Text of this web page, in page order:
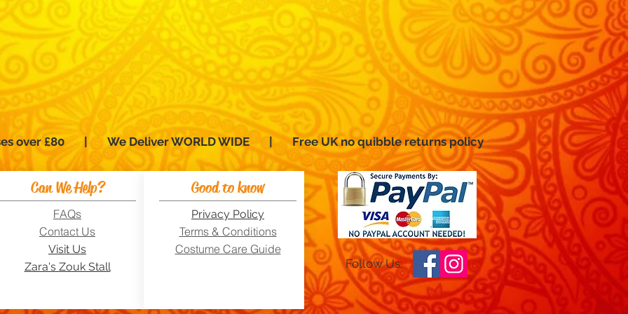
over £80 | We Deliver WORLD WIDE | Free UK noquibblereturns policy
Can We Help?
FAQs
Contact Us
Visit Us
Zara's Zouk Stall
Good to know
Privacy Policy
Terms & Conditions
Costume Care Guide
Follow Us: